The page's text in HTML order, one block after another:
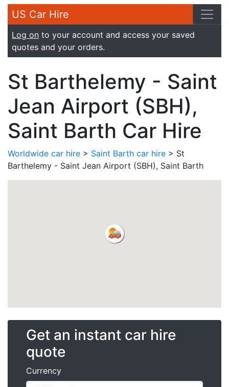
US Car Hire
Log on to your account and access your saved
quotes and your orders.
St Barthelemy - Saint
Jean Airport (SBH),
Saint Barth Car Hire
Worldwide car hire > Saint Barth car hire > St
Barthelemy - Saint Jean Airport (SBH), Saint Barth
Get an instant car hire
quote
Currency